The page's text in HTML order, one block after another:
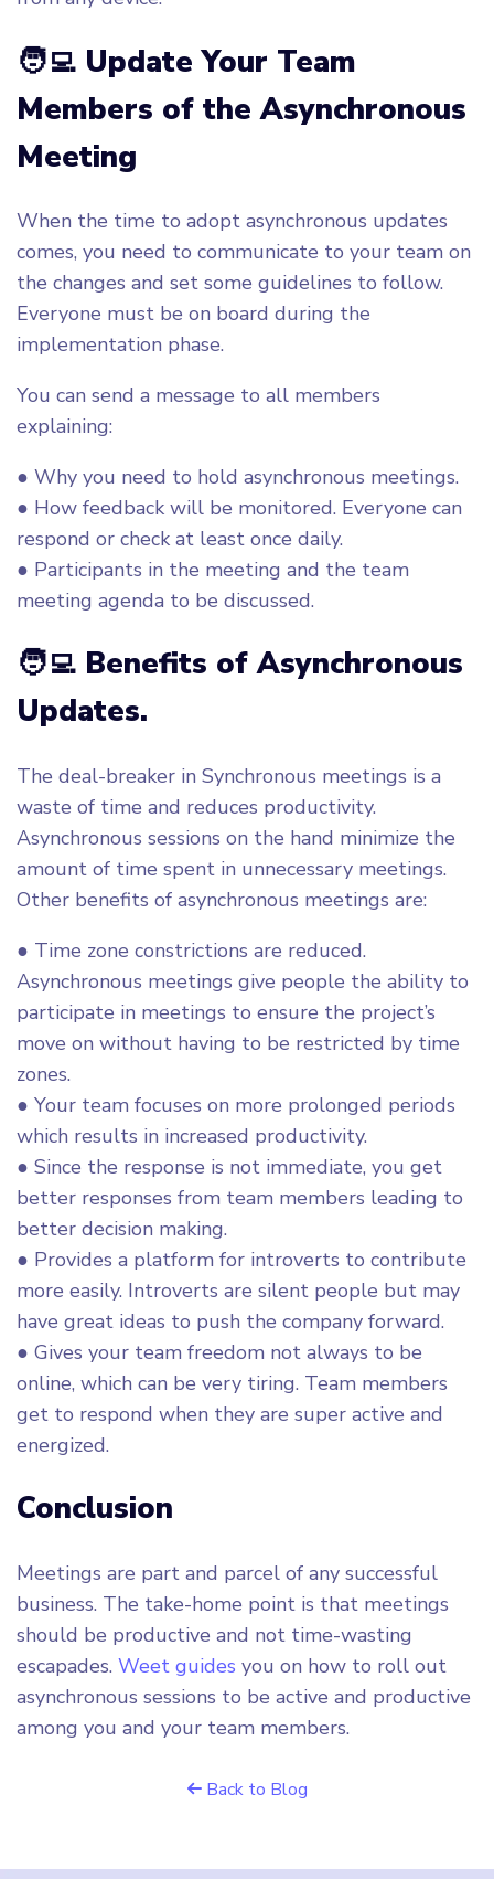
🧑‍💻 Update Your Team
Members of the Asynchronous
Meeting
When the time to adopt asynchronous updates
comes, you need to communicate to your team on
the changes and set some guidelines to follow.
Everyone must be on board during the
implementation phase.
You can send a message to all members
explaining:
● Why you need to hold asynchronous meetings.
● How feedback will be monitored. Everyone can
respond or check at least once daily.
● Participants in the meeting and the team
meeting agenda to be discussed.
🧑‍💻 Benefits of Asynchronous
Updates.
The deal-breaker in Synchronous meetings is a
waste of time and reduces productivity.
Asynchronous sessions on the hand minimize the
amount of time spent in unnecessary meetings.
Other benefits of asynchronous meetings are:
● Time zone constrictions are reduced.
Asynchronous meetings give people the ability to
participate in meetings to ensure the project’s
move on without having to be restricted by time
zones.
● Your team focuses on more prolonged periods
which results in increased productivity.
● Since the response is not immediate, you get
better responses from team members leading to
better decision making.
● Provides a platform for introverts to contribute
more easily. Introverts are silent people but may
have great ideas to push the company forward.
● Gives your team freedom not always to be
online, which can be very tiring. Team members
get to respond when they are super active and
energized.
Conclusion
Meetings are part and parcel of any successful
business. The take-home point is that meetings
should be productive and not time-wasting
escapades. Weet guides you on how to roll out
asynchronous sessions to be active and productive
among you and your team members.
Back to Blog